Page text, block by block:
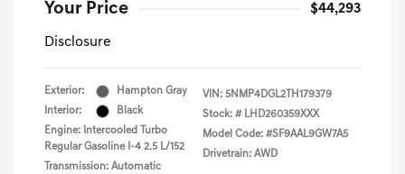
Your Price $44,293
Disclosure
Exterior:
Hampton Gray
Interior:
Black
Engine: Intercooled Turbo
Regular Gasoline I-4 2.5 L/152
Transmission: Automatic
VIN: 5NMP4DGL2TH179379
Stock: # LHD260359XXX
Model Code: #SF9AAL9GW7A5
Drivetrain: AWD